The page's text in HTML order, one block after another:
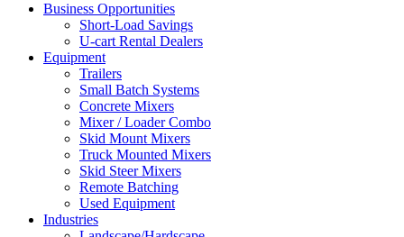
Business Opportunities
Short-Load Savings
U-cart Rental Dealers
Equipment
Trailers
Small Batch Systems
Concrete Mixers
Mixer / Loader Combo
Skid Mount Mixers
Truck Mounted Mixers
Skid Steer Mixers
Remote Batching
Used Equipment
Industries